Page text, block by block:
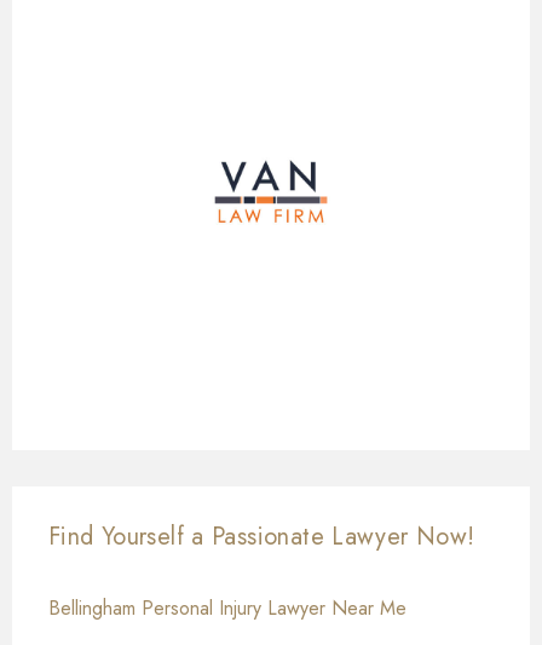
Find Yourself a Passionate Lawyer Now!
Bellingham Personal Injury Lawyer Near Me